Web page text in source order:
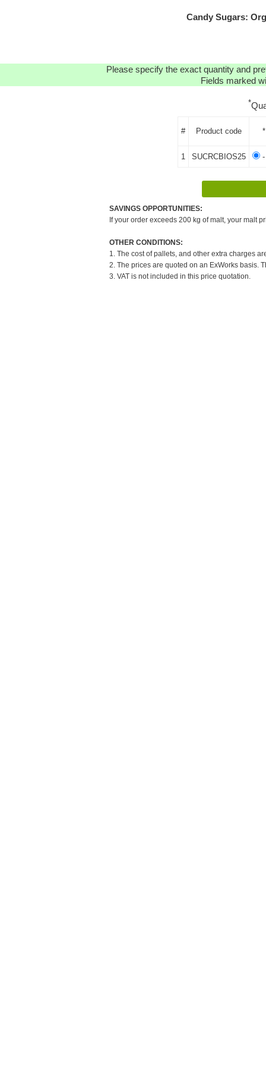
Candy Sugars:
Please specify the exact quantity and
Fields marked
*
# Product code
1 SUCRCBIOS25 -
SAVINGS OPPORTUNITIES:
If your order exceeds 200 kg of malt, your malt
OTHER CONDITIONS:
1. The cost of pallets, and other extra charges
2. The prices are quoted on an ExWorks basis.
3. VAT is not included in this price quotation.